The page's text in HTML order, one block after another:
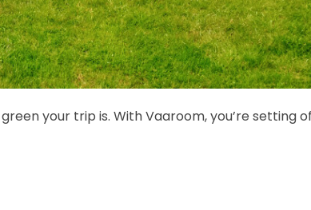
your trip is. With Vaaroom, you’re setting